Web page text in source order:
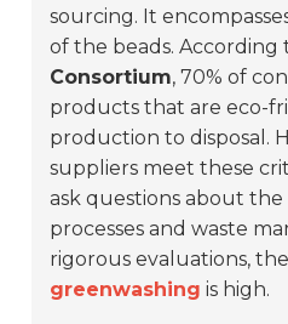
sourcing. It
of the beads. According
Consortium, 70% of
products that are eco-
production to disposal.
suppliers meet these
ask questions about
processes and waste
rigorous evaluations,
greenwashing is high.